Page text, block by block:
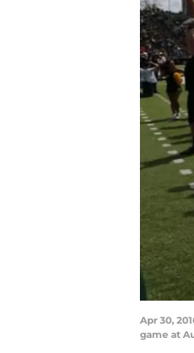
Apr 30,
game at